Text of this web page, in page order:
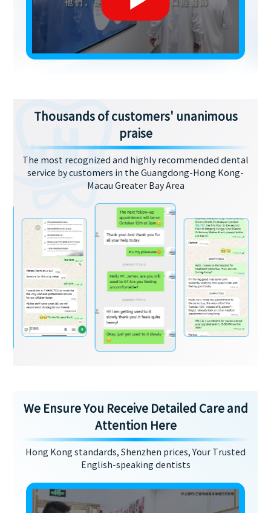
Thousands of customers' unanimous
praise
The most recognized and highly recommended dental
service by customers in the Guangdong-Hong Kong-
Macau Greater Bay Area
We Ensure You Receive Detailed Care and
Attention Here
Hong Kong standards, Shenzhen prices, Your Trusted
English-speaking dentists